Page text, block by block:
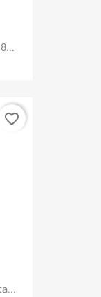
favorite_border